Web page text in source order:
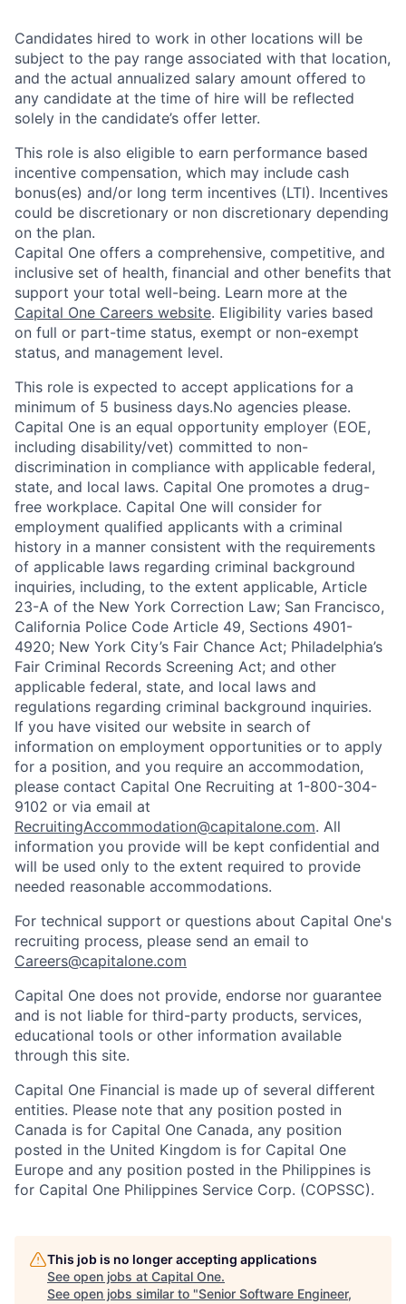
Candidates hired to work in other locations will be
subject to the pay range associated with that location,
and the actual annualized salary amount offered to
any candidate at the time of hire will be reflected
solely in the candidate’s offer letter.
This role is also eligible to earn performance based
incentive compensation, which may include cash
bonus(es) and/or long term incentives (LTI). Incentives
could be discretionary or non discretionary depending
on the plan.
Capital One offers a comprehensive, competitive, and
inclusive set of health, financial and other benefits that
support your total well-being. Learn more at the
Capital One Careers website. Eligibility varies based
on full or part-time status, exempt or non-exempt
status, and management level.
This role is expected to accept applications for a
minimum of 5 business days.No agencies please.
Capital One is an equal opportunity employer (EOE,
including disability/vet) committed to non-
discrimination in compliance with applicable federal,
state, and local laws. Capital One promotes a drug-
free workplace. Capital One will consider for
employment qualified applicants with a criminal
history in a manner consistent with the requirements
of applicable laws regarding criminal background
inquiries, including, to the extent applicable, Article
23-A of the New York Correction Law; San Francisco,
California Police Code Article 49, Sections 4901-
4920; New York City’s Fair Chance Act; Philadelphia’s
Fair Criminal Records Screening Act; and other
applicable federal, state, and local laws and
regulations regarding criminal background inquiries.
If you have visited our website in search of
information on employment opportunities or to apply
for a position, and you require an accommodation,
please contact Capital One Recruiting at 1-800-304-
9102 or via email at
RecruitingAccommodation@capitalone.com. All
information you provide will be kept confidential and
will be used only to the extent required to provide
needed reasonable accommodations.
For technical support or questions about Capital One's
recruiting process, please send an email to
Careers@capitalone.com
Capital One does not provide, endorse nor guarantee
and is not liable for third-party products, services,
educational tools or other information available
through this site.
Capital One Financial is made up of several different
entities. Please note that any position posted in
Canada is for Capital One Canada, any position
posted in the United Kingdom is for Capital One
Europe and any position posted in the Philippines is
for Capital One Philippines Service Corp. (COPSSC).
This job is no longer accepting applications
See open jobs at Capital One.
See open jobs similar to "Senior Software Engineer,